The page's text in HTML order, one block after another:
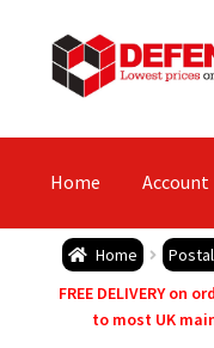
Skip
to
navigation
Skip
to
content
Home Account
Home
FREE DELIVERY on
to most UK